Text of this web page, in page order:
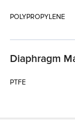
POLYPROPYLENE
Diaphragm
PTFE